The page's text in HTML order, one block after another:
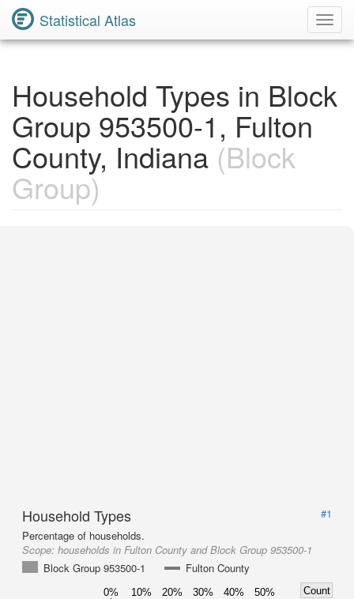
Statistical Atlas
Household Types in Block
Group 953500-1, Fulton
County, Indiana (Block
Group)
Household Types
#1
Percentage of households.
Scope: households in Fulton County and Block Group 953500-1
Block Group 953500-1
Fulton County
0% 10% 20% 30% 40% 50%
Count